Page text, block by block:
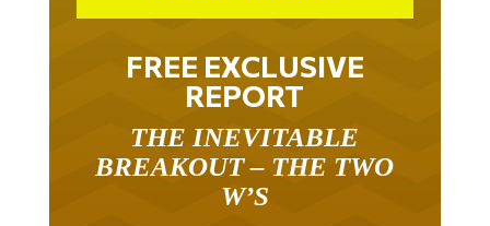
FREE EXCLUSIVE
REPORT
THE INEVITABLE
BREAKOUT – THE TWO
W’S